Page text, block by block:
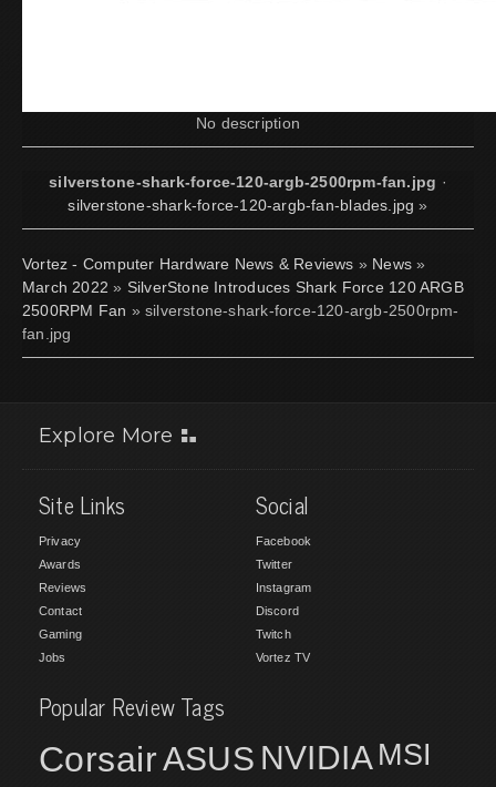
No description
silverstone-shark-force-120-argb-2500rpm-fan.jpg ·
silverstone-shark-force-120-argb-fan-blades.jpg »
Vortez - Computer Hardware News & Reviews » News »
March 2022 » SilverStone Introduces Shark Force 120 ARGB
2500RPM Fan » silverstone-shark-force-120-argb-2500rpm-
fan.jpg
Explore More
Site Links
Privacy
Awards
Reviews
Contact
Gaming
Jobs
Social
Facebook
Twitter
Instagram
Discord
Twitch
Vortez TV
Popular Review Tags
CorsairASUS NVIDIA MSI